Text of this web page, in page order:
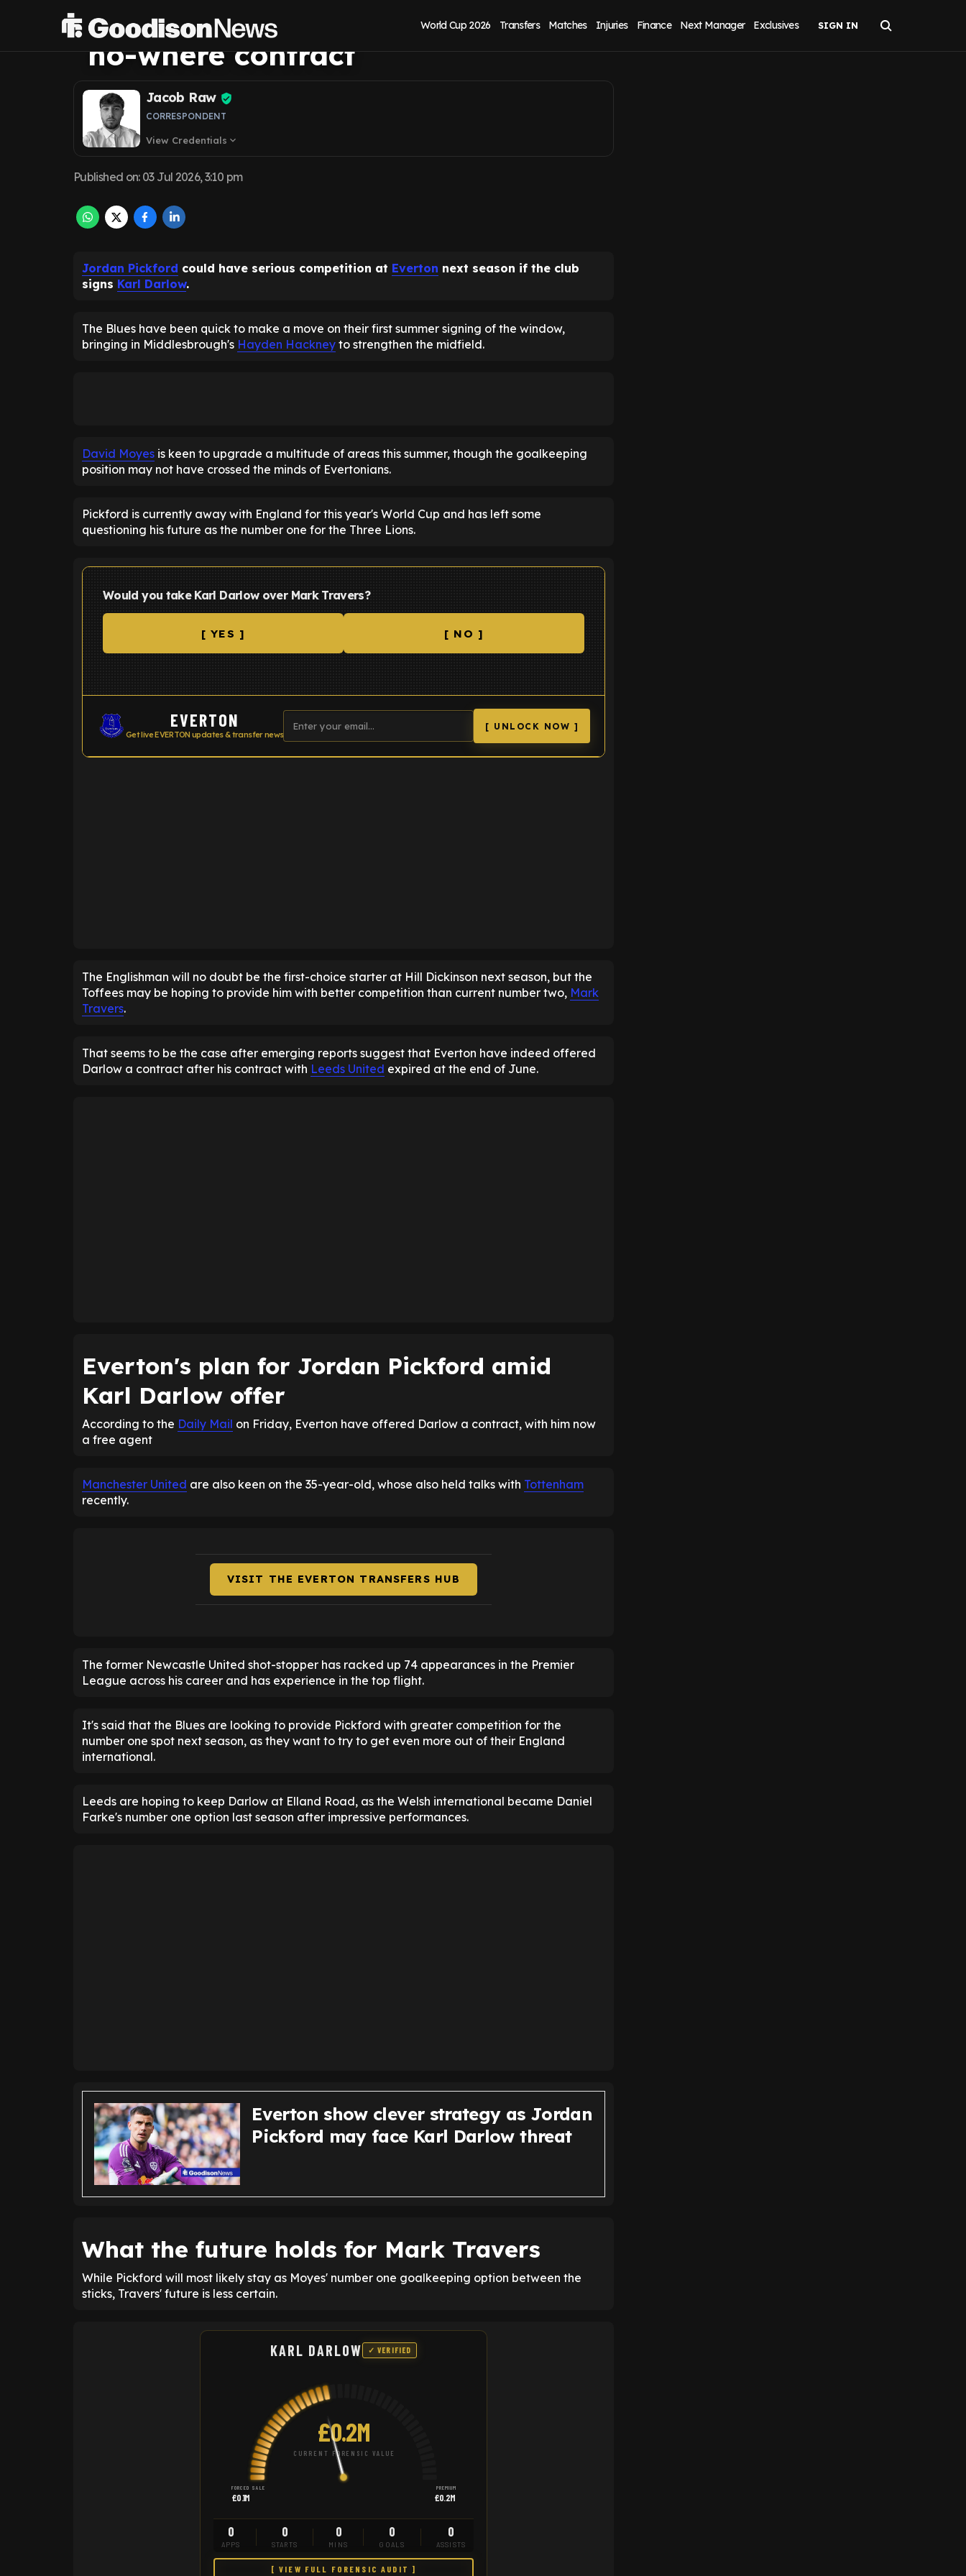
World Cup 2026 Transfers Matches Injuries Finance Next Manager Exclusives
Everton offer Karl Darlow out-of-
no-where contract
Jacob Raw
CORRESPONDENT
View Credentials expand_more
Published on: 03 Jul 2026, 3:10 pm
Jordan Pickford could have serious competition at Everton next season if the club
signs Karl Darlow.
The Blues have been quick to make a move on their first summer signing of the window,
bringing in Middlesbrough's Hayden Hackney to strengthen the midfield.
David Moyes is keen to upgrade a multitude of areas this summer, though the goalkeeping
position may not have crossed the minds of Evertonians.
Pickford is currently away with England for this year's World Cup and has left some
questioning his future as the number one for the Three Lions.
Would you take Karl Darlow over Mark Travers?
[ YES ] [ NO ]
EVERTON
Get live EVERTON updates & transfer news
[ UNLOCK NOW ]
The Englishman will no doubt be the first-choice starter at Hill Dickinson next season, but the
Toffees may be hoping to provide him with better competition than current number two, Mark
Travers.
That seems to be the case after emerging reports suggest that Everton have indeed offered
Darlow a contract after his contract with Leeds United expired at the end of June.
Everton's plan for Jordan Pickford amid
Karl Darlow offer
According to the Daily Mail on Friday, Everton have offered Darlow a contract, with him now
a free agent
Manchester United are also keen on the 35-year-old, whose also held talks with Tottenham
recently.
VISIT THE EVERTON TRANSFERS HUB
The former Newcastle United shot-stopper has racked up 74 appearances in the Premier
League across his career and has experience in the top flight.
It's said that the Blues are looking to provide Pickford with greater competition for the
number one spot next season, as they want to try to get even more out of their England
international.
Leeds are hoping to keep Darlow at Elland Road, as the Welsh international became Daniel
Farke's number one option last season after impressive performances.
Everton show clever strategy as Jordan
Pickford may face Karl Darlow threat
What the future holds for Mark Travers
While Pickford will most likely stay as Moyes' number one goalkeeping option between the
sticks, Travers' future is less certain.
KARL DARLOW ✓ VERIFIED
£0.2M
CURRENT FORENSIC VALUE
FORCED SALE
£0.1M
PREMIUM
£0.2M
0
APPS
0
STARTS
0
MINS
0
GOALS
0
ASSISTS
[ VIEW FULL FORENSIC AUDIT ]